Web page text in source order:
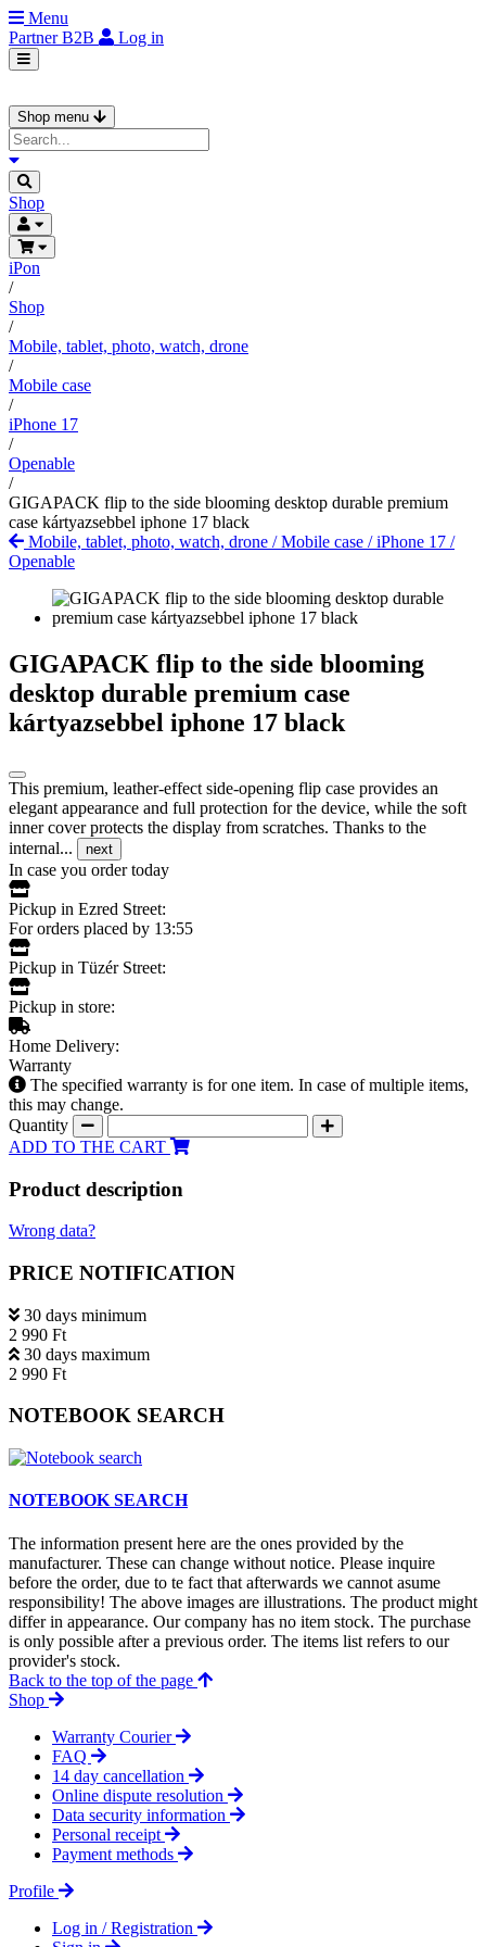
Menu
PartnerB2B Log in
Shop menu
Shop
iPon
/
Shop
/
Mobile, tablet, photo, watch, drone
/
Mobile case
/
iPhone 17
/
Openable
/
GIGAPACK flip to the side blooming desktop durable premium
case kártyazsebbel iphone 17 black
Mobile, tablet, photo, watch, drone /Mobile case /iPhone 17 /
Openable
GIGAPACK flip to the side blooming
desktop durable premium case
kártyazsebbel iphone 17 black
This premium, leather-effect side-opening flip case provides an
elegant appearance and full protection for the device, while the soft
inner cover protects the display from scratches. Thanks to the
internal...
next
In case you order today
Pickup in Ezred Street:
For orders placed by 13:55
Pickup in Tüzér Street:
Pickup in store:
Home Delivery:
Warranty
The specified warranty is for one item. In case of multiple items,
this may change.
Quantity
ADD TO THE CART
Product description
Wrong data?
PRICE NOTIFICATION
30 days minimum
2 990 Ft
30 days maximum
2 990 Ft
NOTEBOOK SEARCH
NOTEBOOK SEARCH
The information present here are the ones provided by the
manufacturer. These can change without notice. Please inquire
before the order, due to te fact that afterwards we cannot asume
responsibility! The above images are illustrations. The product might
differ in appearance. Our company has no item stock. The purchase
is only possible after a previous order. The items list refers to our
provider's stock.
Back to the top of the page
Shop
Warranty Courier
FAQ
14 day cancellation
Online dispute resolution
Data security information
Personal receipt
Payment methods
Profile
Log in / Registration